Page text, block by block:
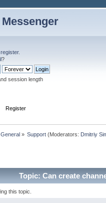
register.
?
session length
Register
General» Support(Moderators: Dmitriy
Topic: Can create
this topic.